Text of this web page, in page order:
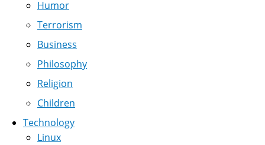
Humor
Terrorism
Business
Philosophy
Religion
Children
Technology
Linux